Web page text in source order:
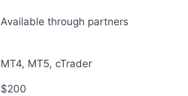
Available through partners
MT4, MT5, cTrader
$200